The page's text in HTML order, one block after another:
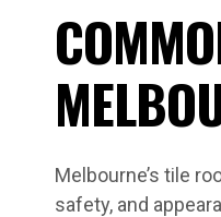
Melbourne’s tile
safety, and